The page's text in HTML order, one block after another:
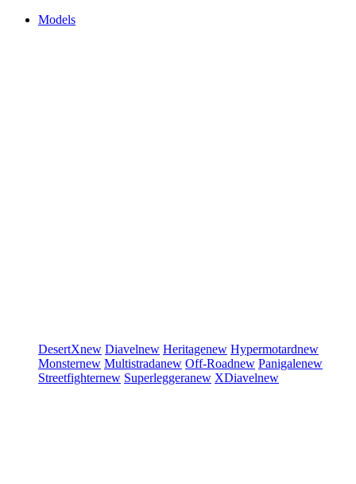
Models
DesertXnew Diavelnew Heritagenew Hypermotardnew
Monsternew Multistradanew Off-Roadnew Panigalenew
Streetfighternew Superleggeranew XDiavelnew